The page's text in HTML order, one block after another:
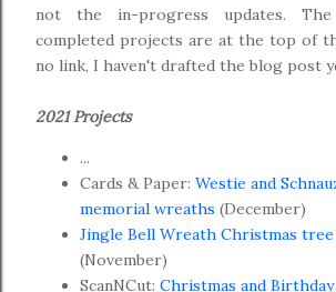
not the in-progress updates.
completed projects are at the top of
no link, I haven't drafted the blog post
2021 Projects
...
Cards & Paper: Westie and
memorial wreaths (December)
Jingle Bell Wreath Christmas
(November)
ScanNCut: Christmas and Birthday